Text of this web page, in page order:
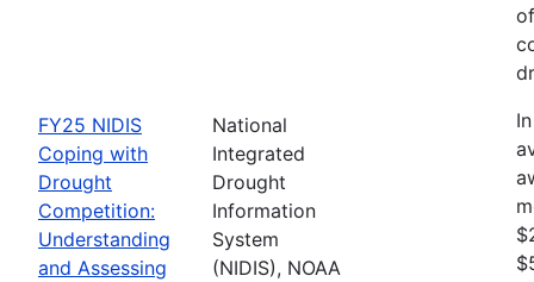
FY25 NIDIS
Coping with
Drought
Competition:
Understanding
and Assessing
National
Integrated
Drought
Information
System
(NIDIS), NOAA